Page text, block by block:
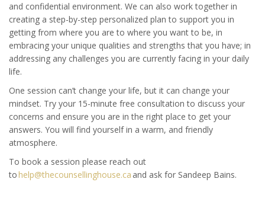
and confidential environment. We can also work together in
creating a step-by-step personalized plan to support you in
getting from where you are to where you want to be, in
embracing your unique qualities and strengths that you have; in
addressing any challenges you are currently facing in your daily
life.
One session can’t change your life, but it can change your
mindset. Try your 15-minute free consultation to discuss your
concerns and ensure you are in the right place to get your
answers. You will find yourself in a warm, and friendly
atmosphere.
To book a session please reach out
tohelp@thecounsellinghouse.ca and ask for Sandeep Bains.